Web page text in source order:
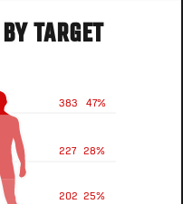
TARGET
47%
383
28%
227
25%
202